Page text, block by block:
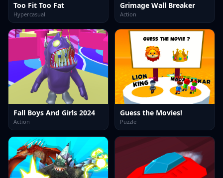
Too Fit Too Fat
Hypercasual
Grimage Wall Breaker
Action
Fall Boys And Girls 2024
Action
Guess the Movies!
Puzzle